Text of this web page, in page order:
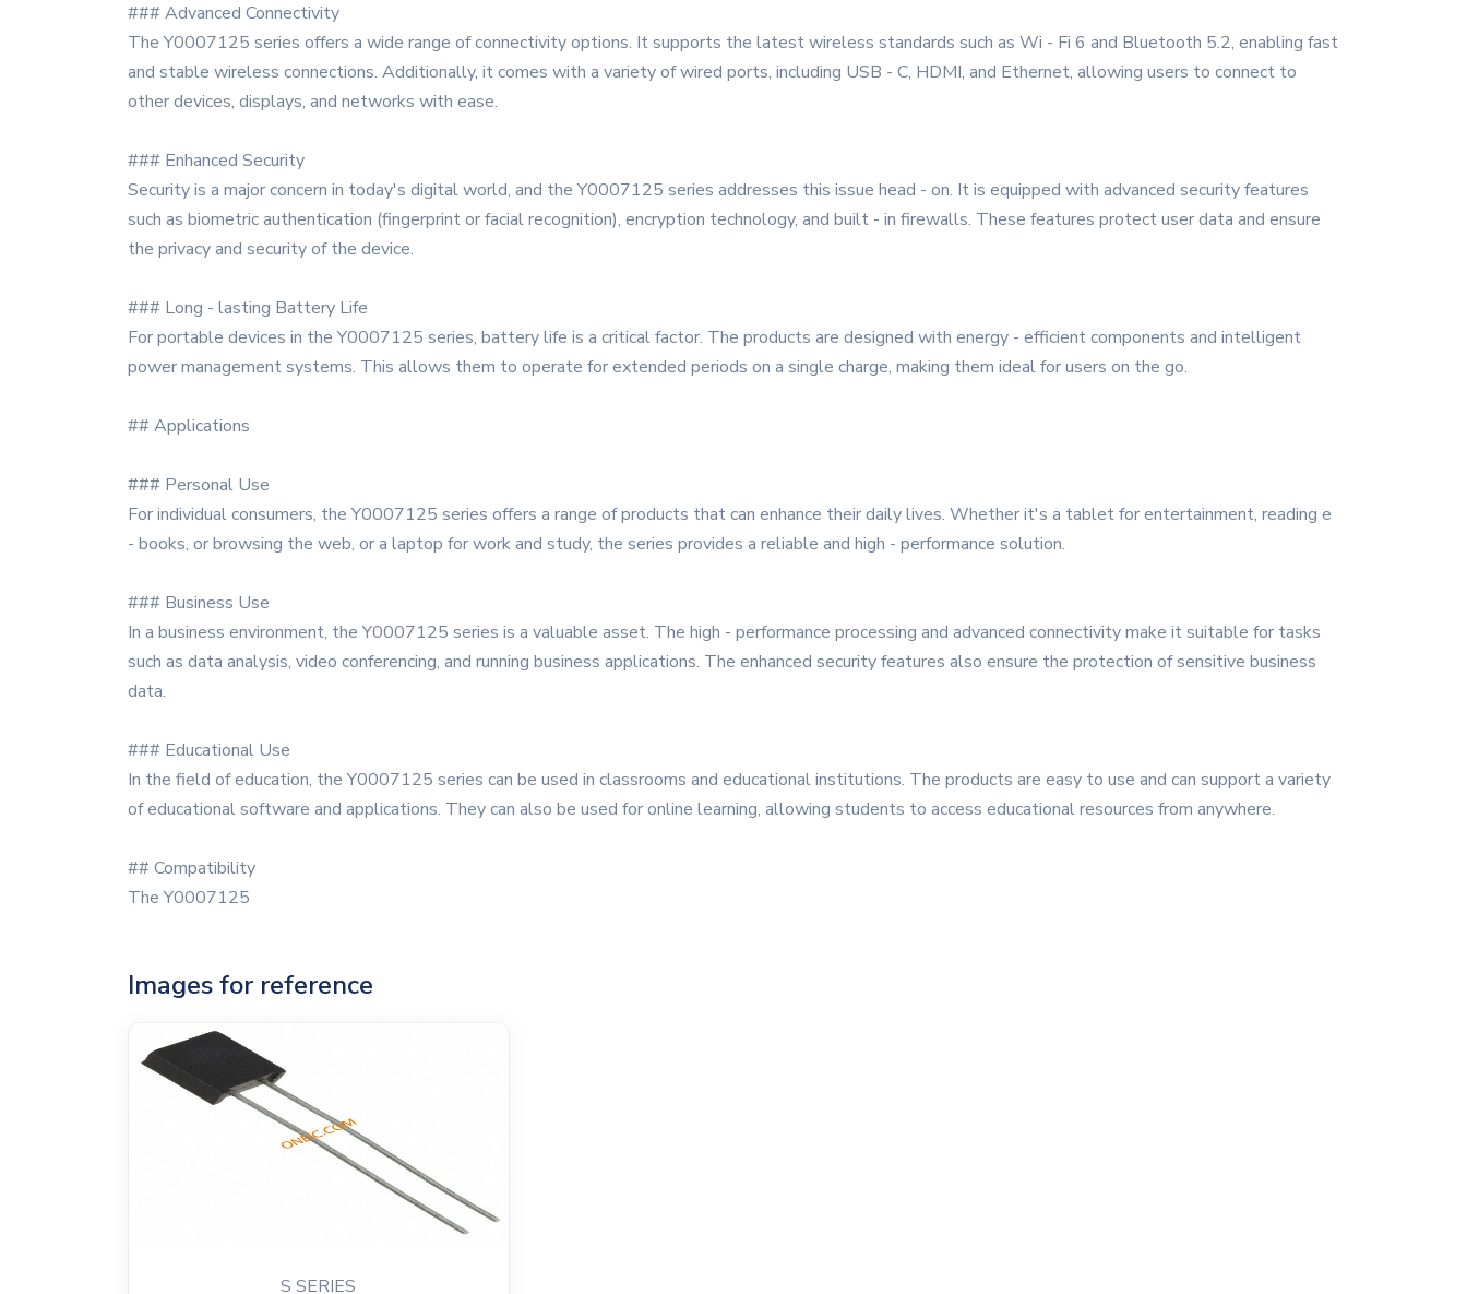
### Advanced Connectivity
The Y0007125 series offers a wide range of connectivity options. It supports the latest wireless standards such as Wi - Fi 6 and Bluetooth 5.2, enabling fast
and stable wireless connections. Additionally, it comes with a variety of wired ports, including USB - C, HDMI, and Ethernet, allowing users to connect to
other devices, displays, and networks with ease.
### Enhanced Security
Security is a major concern in today's digital world, and the Y0007125 series addresses this issue head - on. It is equipped with advanced security features
such as biometric authentication (fingerprint or facial recognition), encryption technology, and built - in firewalls. These features protect user data and ensure
the privacy and security of the device.
### Long - lasting Battery Life
For portable devices in the Y0007125 series, battery life is a critical factor. The products are designed with energy - efficient components and intelligent
power management systems. This allows them to operate for extended periods on a single charge, making them ideal for users on the go.
## Applications
### Personal Use
For individual consumers, the Y0007125 series offers a range of products that can enhance their daily lives. Whether it's a tablet for entertainment, reading e
- books, or browsing the web, or a laptop for work and study, the series provides a reliable and high - performance solution.
### Business Use
In a business environment, the Y0007125 series is a valuable asset. The high - performance processing and advanced connectivity make it suitable for tasks
such as data analysis, video conferencing, and running business applications. The enhanced security features also ensure the protection of sensitive business
data.
### Educational Use
In the field of education, the Y0007125 series can be used in classrooms and educational institutions. The products are easy to use and can support a variety
of educational software and applications. They can also be used for online learning, allowing students to access educational resources from anywhere.
## Compatibility
The Y0007125
Images for reference
S SERIES